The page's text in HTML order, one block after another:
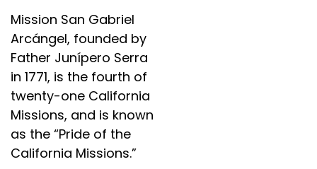
Mission San Gabriel
Arcángel, founded by
Father Junípero Serra
in 1771, is the fourth of
twenty-one California
Missions, and is known
as the “Pride of the
California Missions.”